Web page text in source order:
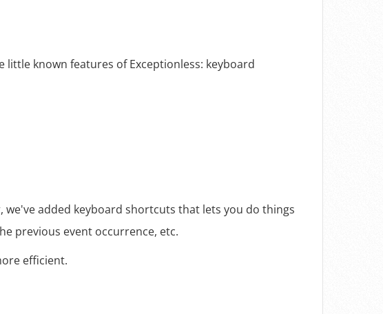
little known features of Exceptionless: keyboard
added keyboard shortcuts that lets you do things
previous event occurrence, etc.
efficient.